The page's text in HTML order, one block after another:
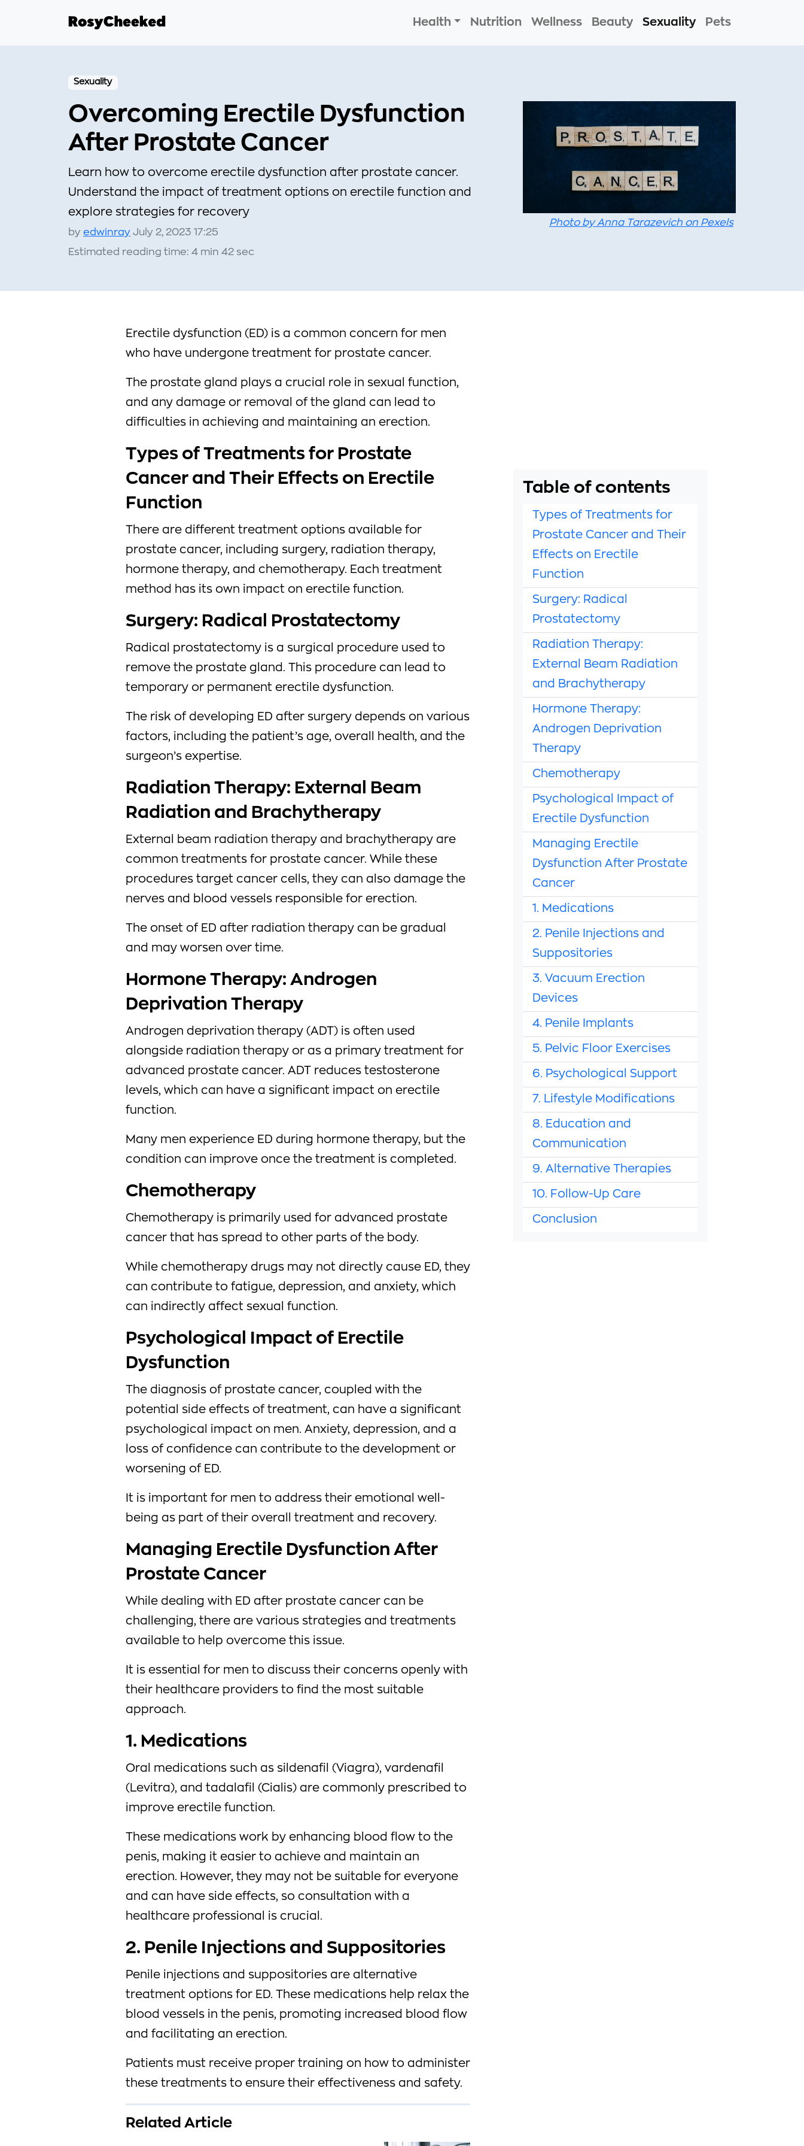
Health Nutrition Wellness Beauty Sexuality Pets
Sexuality
Overcoming Erectile Dysfunction
After Prostate Cancer
Learn how to overcome erectile dysfunction after prostate cancer.
Understand the impact of treatment options on erectile function and
explore strategies for recovery
by edwinray July 2, 2023 17:25
Estimated reading time: 4 min 42 sec
Photo by Anna Tarazevich on Pexels
Erectile dysfunction (ED) is a common concern for men
who have undergone treatment for prostate cancer.
The prostate gland plays a crucial role in sexual function,
and any damage or removal of the gland can lead to
difficulties in achieving and maintaining an erection.
Types of Treatments for Prostate
Cancer and Their Effects on Erectile
Function
There are different treatment options available for
prostate cancer, including surgery, radiation therapy,
hormone therapy, and chemotherapy. Each treatment
method has its own impact on erectile function.
Surgery: Radical Prostatectomy
Radical prostatectomy is a surgical procedure used to
remove the prostate gland. This procedure can lead to
temporary or permanent erectile dysfunction.
The risk of developing ED after surgery depends on various
factors, including the patient’s age, overall health, and the
surgeon’s expertise.
Radiation Therapy: External Beam
Radiation and Brachytherapy
External beam radiation therapy and brachytherapy are
common treatments for prostate cancer. While these
procedures target cancer cells, they can also damage the
nerves and blood vessels responsible for erection.
The onset of ED after radiation therapy can be gradual
and may worsen over time.
Hormone Therapy: Androgen
Deprivation Therapy
Androgen deprivation therapy (ADT) is often used
alongside radiation therapy or as a primary treatment for
advanced prostate cancer. ADT reduces testosterone
levels, which can have a significant impact on erectile
function.
Many men experience ED during hormone therapy, but the
condition can improve once the treatment is completed.
Chemotherapy
Chemotherapy is primarily used for advanced prostate
cancer that has spread to other parts of the body.
While chemotherapy drugs may not directly cause ED, they
can contribute to fatigue, depression, and anxiety, which
can indirectly affect sexual function.
Psychological Impact of Erectile
Dysfunction
The diagnosis of prostate cancer, coupled with the
potential side effects of treatment, can have a significant
psychological impact on men. Anxiety, depression, and a
loss of confidence can contribute to the development or
worsening of ED.
It is important for men to address their emotional well-
being as part of their overall treatment and recovery.
Managing Erectile Dysfunction After
Prostate Cancer
While dealing with ED after prostate cancer can be
challenging, there are various strategies and treatments
available to help overcome this issue.
It is essential for men to discuss their concerns openly with
their healthcare providers to find the most suitable
approach.
1. Medications
Oral medications such as sildenafil (Viagra), vardenafil
(Levitra), and tadalafil (Cialis) are commonly prescribed to
improve erectile function.
These medications work by enhancing blood flow to the
penis, making it easier to achieve and maintain an
erection. However, they may not be suitable for everyone
and can have side effects, so consultation with a
healthcare professional is crucial.
2. Penile Injections and Suppositories
Penile injections and suppositories are alternative
treatment options for ED. These medications help relax the
blood vessels in the penis, promoting increased blood flow
and facilitating an erection.
Patients must receive proper training on how to administer
these treatments to ensure their effectiveness and safety.
Related Article
Table of contents
Types of Treatments for
Prostate Cancer and Their
Effects on Erectile
Function
Surgery: Radical
Prostatectomy
Radiation Therapy:
External Beam Radiation
and Brachytherapy
Hormone Therapy:
Androgen Deprivation
Therapy
Chemotherapy
Psychological Impact of
Erectile Dysfunction
Managing Erectile
Dysfunction After Prostate
Cancer
1. Medications
2. Penile Injections and
Suppositories
3. Vacuum Erection
Devices
4. Penile Implants
5. Pelvic Floor Exercises
6. Psychological Support
7. Lifestyle Modifications
8. Education and
Communication
9. Alternative Therapies
10. Follow-Up Care
Conclusion